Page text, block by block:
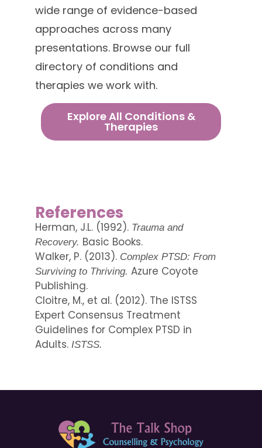
wide range of evidence-based
approaches across many
presentations. Browse our full
directory of conditions and
therapies we work with.
Explore All Conditions &
Therapies
References
Herman, J.L. (1992). Trauma and
Recovery. Basic Books.
Walker, P. (2013). Complex PTSD: From
Surviving to Thriving. Azure Coyote
Publishing.
Cloitre, M., et al. (2012). The ISTSS
Expert Consensus Treatment
Guidelines for Complex PTSD in
Adults. ISTSS.